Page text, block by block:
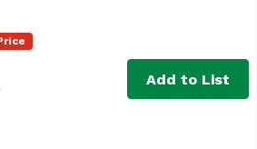
Add to List